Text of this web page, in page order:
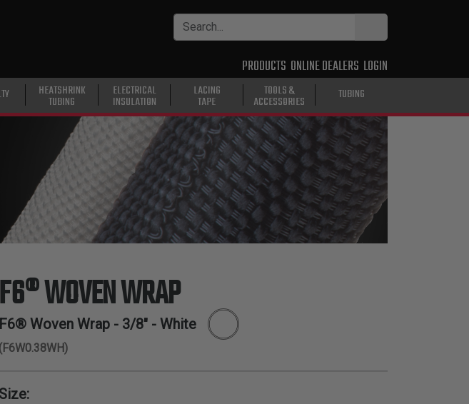
PRODUCTS ONLINE DEALERS LOGIN
HEATSHRINK
TUBING
ELECTRICAL
INSULATION
LACING
TAPE
TOOLS &
ACCESSORIES TUBING
F6® WOVEN WRAP
F6® Woven Wrap - 3/8" - White
(F6W0.38WH)
Size: